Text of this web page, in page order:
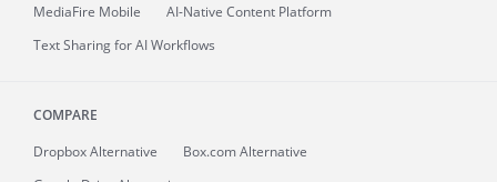
MediaFire Mobile
AI-Native Content Platform
Text Sharing for AI Workflows
COMPARE
Dropbox Alternative
Box.com Alternative